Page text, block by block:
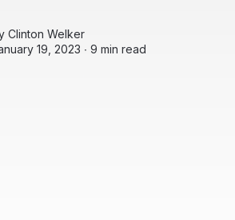
Clinton Welker
19, 2023 ∙ 9 min read